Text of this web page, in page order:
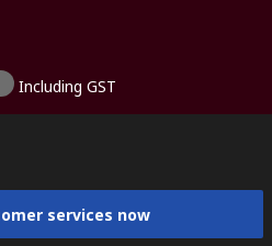
Including GST
services now